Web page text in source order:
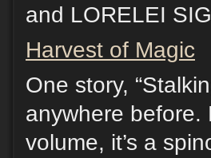
and LORELEI
Harvest of Magic
One story,
anywhere before.
volume, it’s a